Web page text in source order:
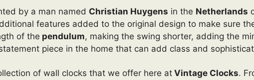
by a man named Christian Huygens in the Netherlands
features added to the original design to make sure
of the pendulum, making the swing shorter, adding the
piece in the home that can add class and
of wall clocks that we offer here at Vintage Clocks.